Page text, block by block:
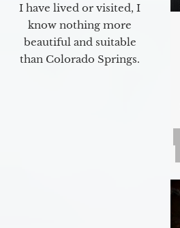
I have lived or visited, I
know nothing more
beautiful and suitable
than Colorado Springs.